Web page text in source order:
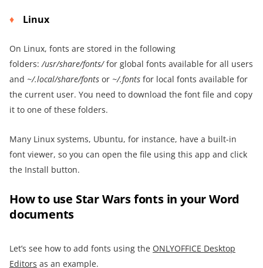
Linux
On Linux, fonts are stored in the following
folders: /usr/share/fonts/for global fonts available for all users
and ~/.local/share/fonts or ~/.fonts for local fonts available for
the current user. You need to download the font file and copy
it to one of these folders.
Many Linux systems, Ubuntu, for instance, have a built-in
font viewer, so you can open the file using this app and click
the Install button.
How to use Star Wars fonts in your Word
documents
Let’s see how to add fonts using the ONLYOFFICE Desktop
Editors as an example.